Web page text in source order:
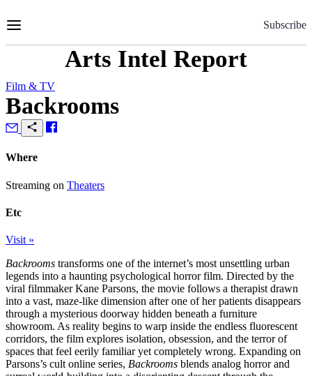
to
Subscribe
Arts Intel Report
Film & TV
Backrooms
Where
Streaming on Theaters
Etc
Visit »
Backrooms transforms one of the internet’s most unsettling urban
legends into a haunting psychological horror film. Directed by the
viral filmmaker Kane Parsons, the movie follows a therapist drawn
into a vast, maze-like dimension after one of her patients disappears
through a mysterious doorway hidden beneath a furniture
showroom. As reality begins to warp inside the endless fluorescent
corridors, the film explores isolation, obsession, and the terror of
spaces that feel eerily familiar yet completely wrong. Expanding on
Parsons’s cult online series, Backrooms blends analog horror and